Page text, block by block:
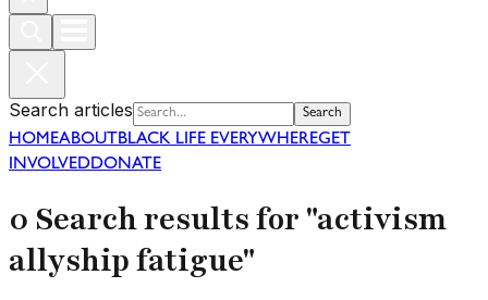
Search articles Search
HOMEABOUT BLACK LIFE EVERYWHEREGET
INVOLVEDDONATE
0 Search results for "activism
allyship fatigue"